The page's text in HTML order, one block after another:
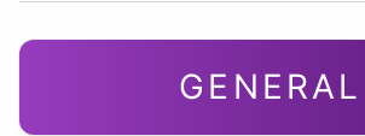
GENERAL